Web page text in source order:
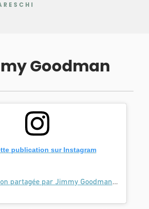
Goodman
publication sur Instagram
Une publication partagée par Jimmy Goodman (@goodmannnnnn)